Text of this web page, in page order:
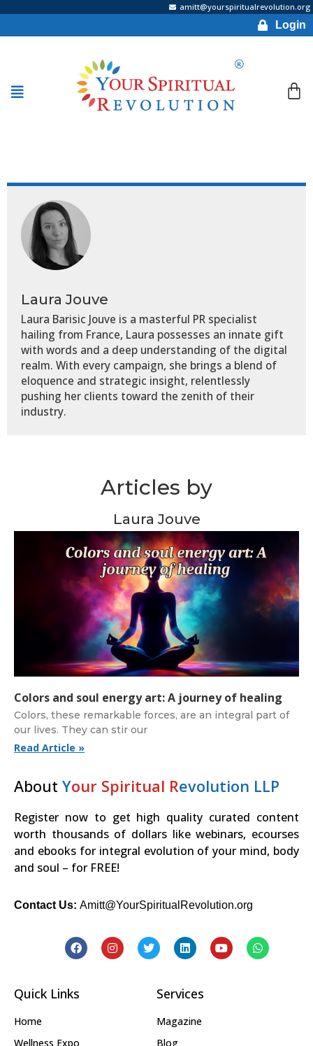
amitt@yourspiritualrevolution.org
Login
Laura Jouve
Laura Barisic Jouve is a masterful PR specialist
hailing from France, Laura possesses an innate gift
with words and a deep understanding of the digital
realm. With every campaign, she brings a blend of
eloquence and strategic insight, relentlessly
pushing her clients toward the zenith of their
industry.
Articles by
Laura Jouve
Colors and soul energy art: A journey of healing
Colors, these remarkable forces, are an integral part of
our lives. They can stir our
Read Article »
About Your Spiritual Revolution LLP
Register now to get high quality curated content
worth thousands of dollars like webinars, ecourses
and ebooks for integral evolution of your mind, body
and soul – for FREE!
Contact Us: Amitt@YourSpiritualRevolution.org
Quick Links
Home
Wellness Expo
Services
Magazine
Blog